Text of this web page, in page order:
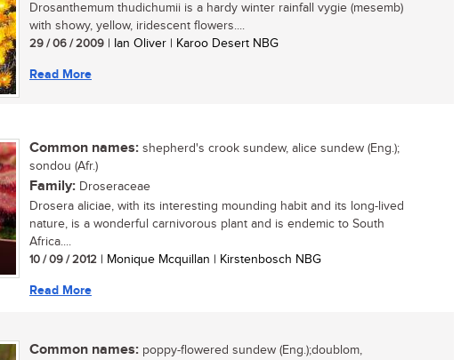
Drosanthemum thudichumii is a hardy winter rainfall vygie (mesemb)
with showy, yellow, iridescent flowers....
29 / 06 / 2009 | Ian Oliver | Karoo Desert NBG
Read More
Common names: shepherd's crook sundew, alice sundew (Eng.);
sondou (Afr.)
Family: Droseraceae
Drosera aliciae, with its interesting mounding habit and its long-lived
nature, is a wonderful carnivorous plant and is endemic to South
Africa....
10 / 09 / 2012 | Monique Mcquillan | Kirstenbosch NBG
Read More
Common names: poppy-flowered sundew (Eng.);doublom,